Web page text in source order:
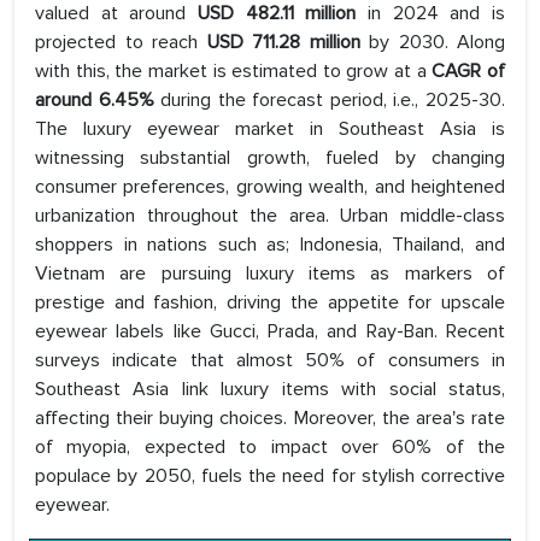
valued at around USD 482.11 million in 2024 and is
projected to reach USD 711.28 millionby 2030. Along
with this, the market is estimated to grow at aCAGR of
around 6.45%during the forecast period, i.e., 2025-30.
The luxury eyewear market in Southeast Asia is
witnessing substantial growth, fueled by changing
consumer preferences, growing wealth, and heightened
urbanization throughout the area. Urban middle-class
shoppers in nations such as; Indonesia, Thailand, and
Vietnam are pursuing luxury items as markers of
prestige and fashion, driving the appetite for upscale
eyewear labels like Gucci, Prada, and Ray-Ban. Recent
surveys indicate that almost 50% of consumers in
Southeast Asia link luxury items with social status,
affecting their buying choices. Moreover, the area's rate
of myopia, expected to impact over 60% of the
populace by 2050, fuels the need for stylish corrective
eyewear.